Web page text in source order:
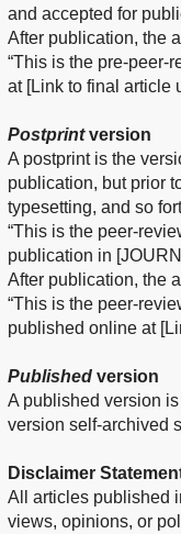
and accepted for
After publication, the
“This is the pre-peer-
at [Link to final article
Postprintversion
A postprint is the
publication, but prior
typesetting, and so
“This is the peer-
publication in
After publication, the
“This is the peer-
published online at
Published version
A published version
version self-archived
Disclaimer
All articles published
views, opinions, or